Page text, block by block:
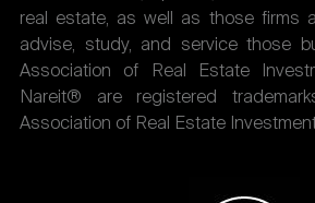
real estate, as well as those firms
advise, study, and service those
Association of Real Estate
Nareit® are registered
Association of Real Estate